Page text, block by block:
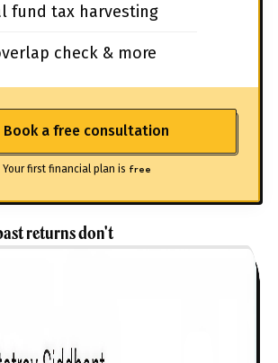
fund tax harvesting
check & more
Book a free consultation
Your first financial plan is free
returns don't